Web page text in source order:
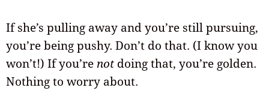
If she’s pulling away and you’re still pursuing,
you’re being pushy. Don’t do that. (I know you
won’t!) If you’re not doing that, you’re golden.
Nothing to worry about.